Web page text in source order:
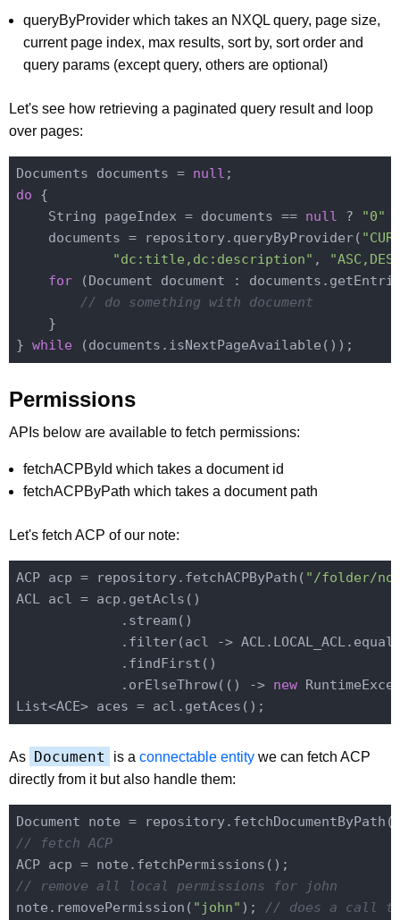
queryByProvider which takes an NXQL query, page size,
current page index, max results, sort by, sort order and
query params (except query, others are optional)
Let's see how retrieving a paginated query result and loop
over pages:
Documents documents = null
do {
    String pageIndex = documents ==
null ? "0"
    documents = repository.queryByProvider(
"dc:title,dc:description" ,
for (Document document :
// do something with document
    }
} while
Permissions
APIs below are available to fetch permissions:
fetchACPById which takes a document id
fetchACPByPath which takes a document path
Let's fetch ACP of our note:
ACP acp = repository.fetchACPByPath( "/folder/
ACL acl = acp.getAcls()
             .stream()
.filter(acl ->
             .findFirst()
             .orElseThrow(() ->
new
As Document is a connectable entity we can fetch ACP
directly from it but also handle them:
Document note = repository.fetchDocumentByPath(
// fetch ACP
// remove all local permissions for john
note.removePermission( "john" ); // does a call to